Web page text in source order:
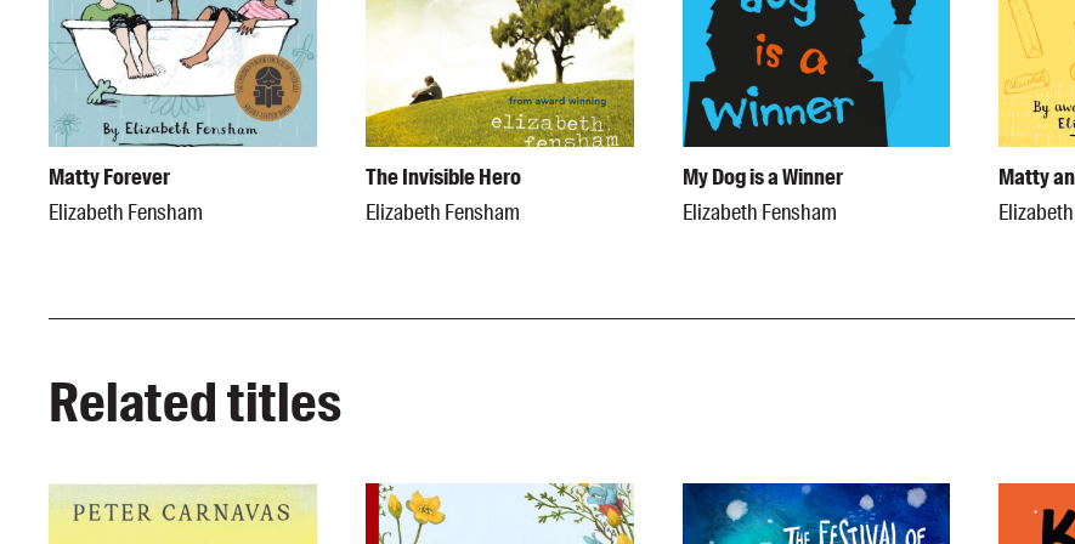
Matty Forever
Elizabeth Fensham
The Invisible Hero
Elizabeth Fensham
My Dog is a Winner
Elizabeth Fensham
Matty
Related titles